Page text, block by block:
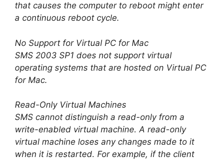
that causes the computer to reboot might enter
a continuous reboot cycle.
No Support for Virtual PC for Mac
SMS 2003 SP1 does not support virtual
operating systems that are hosted on Virtual PC
for Mac.
Read-Only Virtual Machines
SMS cannot distinguish a read-only from a
write-enabled virtual machine. A read-only
virtual machine loses any changes made to it
when it is restarted. For example, if the client